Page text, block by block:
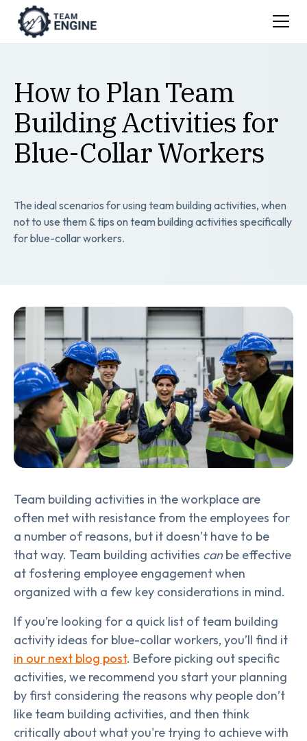
How to Plan Team
Building Activities for
Blue-Collar Workers
The ideal scenarios for using team building activities, when
not to use them & tips on team building activities specifically
for blue-collar workers.
Team building activities in the workplace are
often met with resistance from the employees for
a number of reasons, but it doesn’t have to be
that way. Team building activities canbe effective
at fostering employee engagement when
organized with a few key considerations in mind.
If you’re looking for a quick list of team building
activity ideas for blue-collar workers, you’ll find it
in our next blog post. Before picking out specific
activities, we recommend you start your planning
by first considering the reasons why people don’t
like team building activities, and then think
critically about what you're trying to achieve with